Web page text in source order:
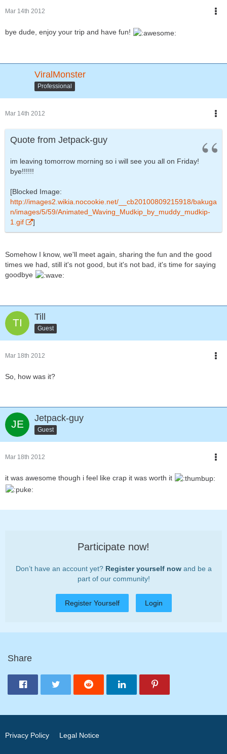
Mar 14th 2012
bye dude, enjoy your trip and have fun!
ViralMonster
Professional
Mar 14th 2012
Quote from Jetpack-guy
im leaving tomorrow morning so i will see you all on Friday!
bye!!!!!!
[Blocked Image:
http://images2.wikia.nocookie.net/__cb20100809215918/bakuga
n/images/5/59/Animated_Waving_Mudkip_by_muddy_mudkip-
1.gif
]
Somehow I know, we'll meet again, sharing the fun and the good
times we had, still it's not good, but it's not bad, it's time for saying
goodbye
Till
Guest
Mar 18th 2012
So, how was it?
Jetpack-guy
Guest
Mar 18th 2012
it was awesome though i feel like crap it was worth it
Participate now!
Don’t have an account yet? Register yourself nowand be a
part of our community!
Register Yourself Login
Share
Privacy Policy Legal Notice